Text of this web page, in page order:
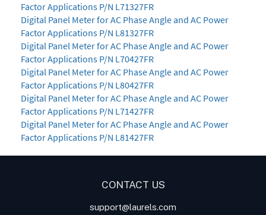
Factor Applications P/N L71327FR
Digital Panel Meter for AC Phase Angle and AC Power
Factor Applications P/N L81327FR
Digital Panel Meter for AC Phase Angle and AC Power
Factor Applications P/N L70427FR
Digital Panel Meter for AC Phase Angle and AC Power
Factor Applications P/N L80427FR
Digital Panel Meter for AC Phase Angle and AC Power
Factor Applications P/N L71427FR
Digital Panel Meter for AC Phase Angle and AC Power
Factor Applications P/N L81427FR
CONTACT US
support@laurels.com